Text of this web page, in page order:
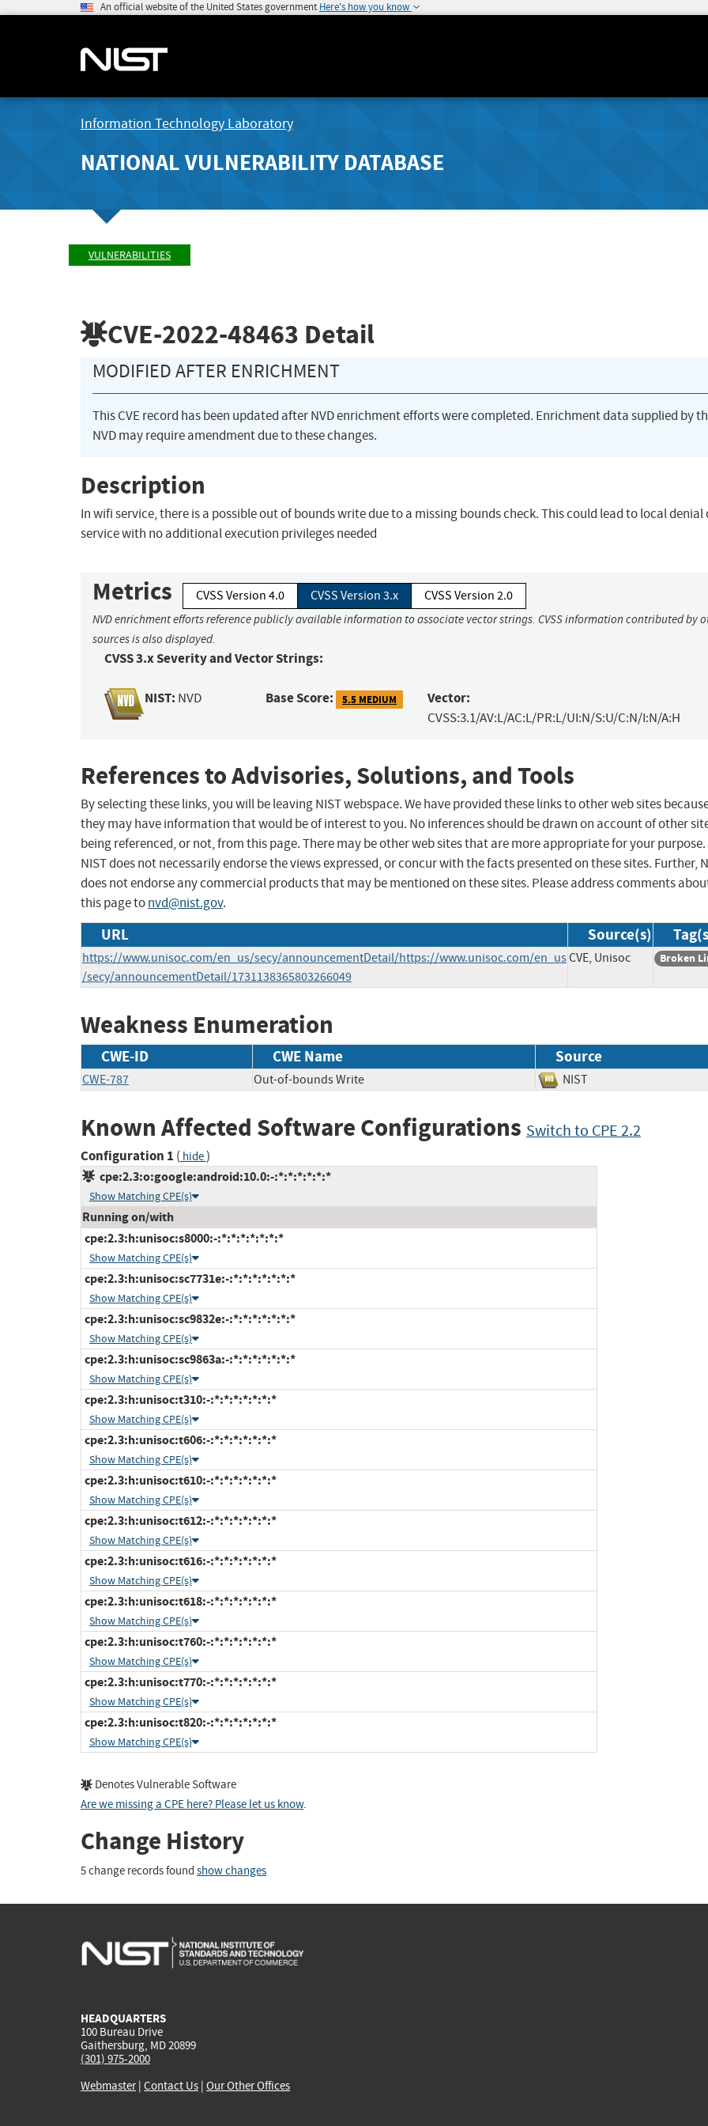
An official website of the United States government Here's how you know
Information Technology Laboratory
NATIONAL VULNERABILITY DATABASE
VULNERABILITIES
CVE-2022-48463 Detail
MODIFIED AFTER ENRICHMENT
This CVE record has been updated after NVD enrichment efforts were completed. Enrichment data supplied by
NVD may require amendment due to these changes.
Description
In wifi service, there is a possible out of bounds write due to a missing bounds check. This could lead to local denial
service with no additional execution privileges needed
Metrics CVSS Version 4.0 CVSS Version 3.x CVSS Version 2.0
NVD enrichment efforts reference publicly available information to associate vector strings. CVSS information contributed by
sources is also displayed.
CVSS 3.x Severity and Vector Strings:
NIST: NVD Base Score: 5.5 MEDIUM Vector:
CVSS:3.1/AV:L/AC:L/PR:L/UI:N/S:U/C:N/I:N/A:H
References to Advisories, Solutions, and Tools
By selecting these links, you will be leaving NIST webspace. We have provided these links to other web sites
they may have information that would be of interest to you. No inferences should be drawn on account of other
being referenced, or not, from this page. There may be other web sites that are more appropriate for your purpose.
NIST does not necessarily endorse the views expressed, or concur with the facts presented on these sites. Further,
does not endorse any commercial products that may be mentioned on these sites. Please address comments
this page tonvd@nist.gov.
URL Source(s)
https://www.unisoc.com/en_us/secy/announcementDetail/https://www.unisoc.com/en_us
/secy/announcementDetail/1731138365803266049
CVE, Unisoc Broken
Weakness Enumeration
CWE-ID CWE Name Source
CWE-787 Out-of-bounds Write NIST
Known Affected Software Configurations Switch to CPE 2.2
Configuration 1 ( hide)
cpe:2.3:o:google:android:10.0:-:*:*:*:*:*:*
Show Matching CPE(s)
Running on/with
cpe:2.3:h:unisoc:s8000:-:*:*:*:*:*:*:*
Show Matching CPE(s)
cpe:2.3:h:unisoc:sc7731e:-:*:*:*:*:*:*:*
Show Matching CPE(s)
cpe:2.3:h:unisoc:sc9832e:-:*:*:*:*:*:*:*
Show Matching CPE(s)
cpe:2.3:h:unisoc:sc9863a:-:*:*:*:*:*:*:*
Show Matching CPE(s)
cpe:2.3:h:unisoc:t310:-:*:*:*:*:*:*:*
Show Matching CPE(s)
cpe:2.3:h:unisoc:t606:-:*:*:*:*:*:*:*
Show Matching CPE(s)
cpe:2.3:h:unisoc:t610:-:*:*:*:*:*:*:*
Show Matching CPE(s)
cpe:2.3:h:unisoc:t612:-:*:*:*:*:*:*:*
Show Matching CPE(s)
cpe:2.3:h:unisoc:t616:-:*:*:*:*:*:*:*
Show Matching CPE(s)
cpe:2.3:h:unisoc:t618:-:*:*:*:*:*:*:*
Show Matching CPE(s)
cpe:2.3:h:unisoc:t760:-:*:*:*:*:*:*:*
Show Matching CPE(s)
cpe:2.3:h:unisoc:t770:-:*:*:*:*:*:*:*
Show Matching CPE(s)
cpe:2.3:h:unisoc:t820:-:*:*:*:*:*:*:*
Show Matching CPE(s)
Denotes Vulnerable Software
Are we missing a CPE here? Please let us know.
Change History
5 change records found show changes
HEADQUARTERS
100 Bureau Drive
Gaithersburg, MD 20899
(301) 975-2000
Webmaster| Contact Us | Our Other Offices